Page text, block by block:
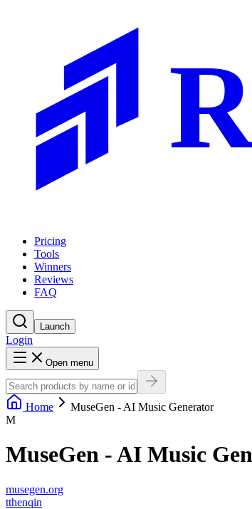
Pricing
Tools
Winners
Reviews
FAQ
Launch
Login
Open menu
Home
MuseGen - AI Music Generator
M
MuseGen - AI Music
musegen.org
tthenqin